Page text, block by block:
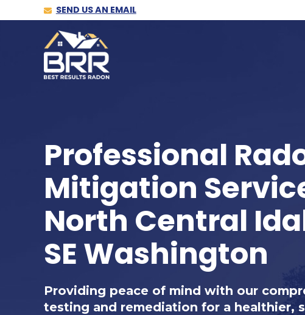
SEND US AN EMAIL
Professional
Mitigation
North Central
SE Washington
Providing peace of mind with our
testing and remediation for a healthier,